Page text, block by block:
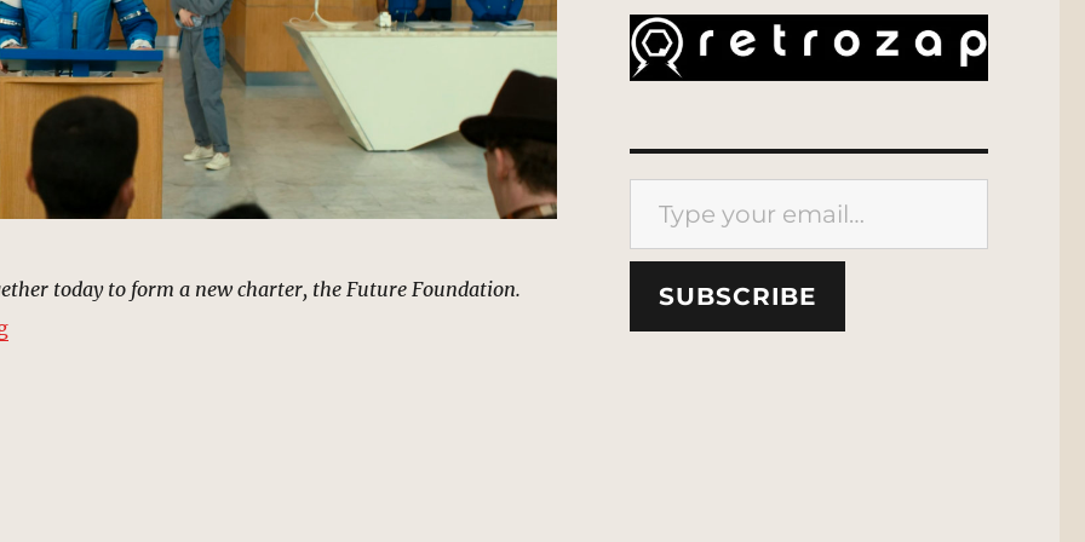
today to form a new charter, the Future Foundation.
“Future Foundation (1964) | MCU Location Scout”
Type your email…
SUBSCRIBE